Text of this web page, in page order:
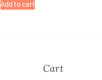
Add to cart
Cart